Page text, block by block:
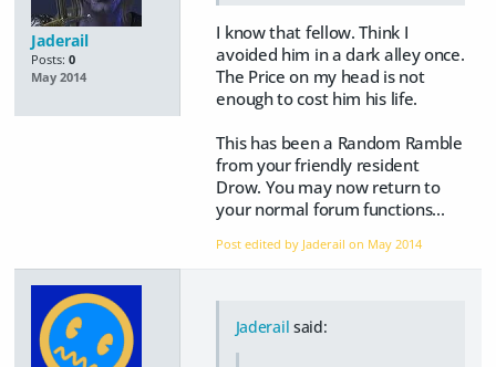
Jaderail
Posts: 0
May 2014
I know that fellow. Think I
avoided him in a dark alley once.
The Price on my head is not
enough to cost him his life.
This has been a Random Ramble
from your friendly resident
Drow. You may now return to
your normal forum functions...
Post edited by Jaderail on May 2014
Jaderail said: